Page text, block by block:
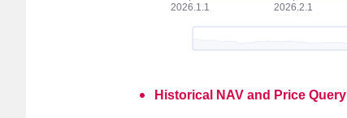
Historical NAV and Price Query